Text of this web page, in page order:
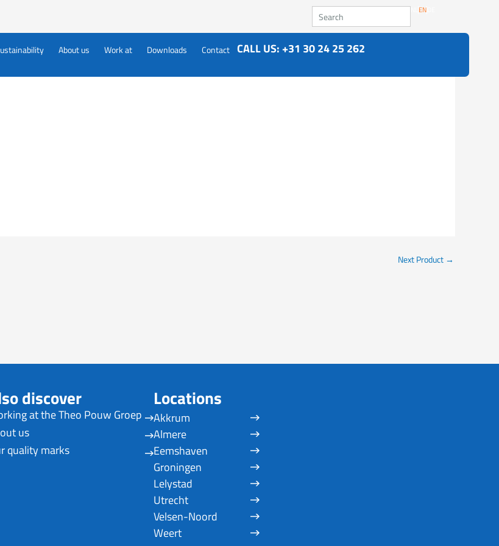
Search EN
About us Work at Downloads Contact CALL US: +31 30 24 25 262
Next Product →
discover
at the Theo Pouw Groep
us
quality marks
Locations
Akkrum
Almere
Eemshaven
Groningen
Lelystad
Utrecht
Velsen-Noord
Weert